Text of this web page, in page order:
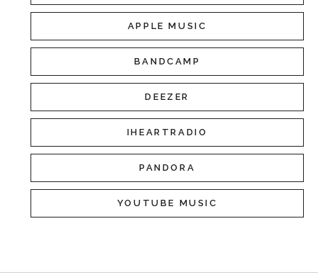
APPLE MUSIC
BANDCAMP
DEEZER
IHEARTRADIO
PANDORA
YOUTUBE MUSIC